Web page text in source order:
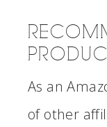
As an
of other